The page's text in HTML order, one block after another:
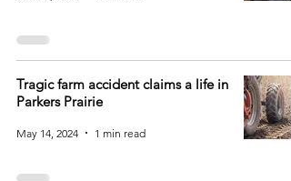
Tragic farm accident claims a life in
Parkers Prairie
May 14, 2024 1 min read